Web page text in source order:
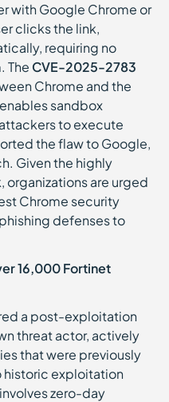
with Google Chrome or
clicks the link,
requiring no
The CVE-2025-2783
Chrome and the
sandbox
to execute
the flaw to Google,
Given the highly
are urged
Chrome security
defenses to
16,000 Fortinet
a post-exploitation
threat actor, actively
that were previously
historic exploitation
zero-day